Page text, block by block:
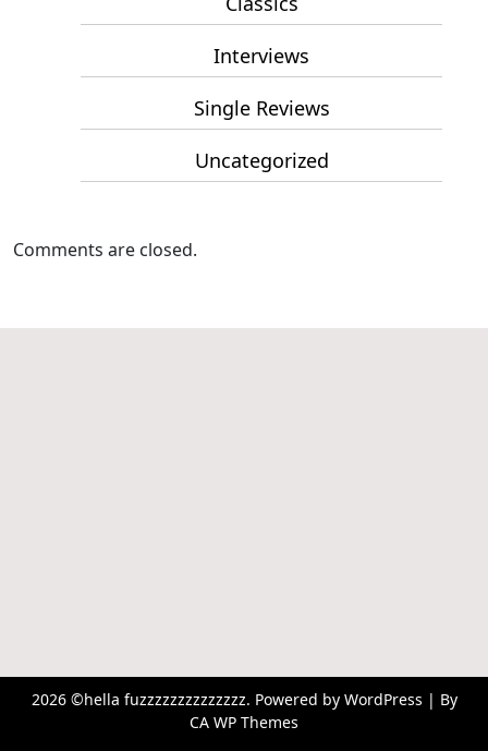
Interviews
Single Reviews
Uncategorized
Comments are closed.
2026 ©hella fuzzzzzzzzzzzzzz. Powered by WordPress | By
CA WP Themes